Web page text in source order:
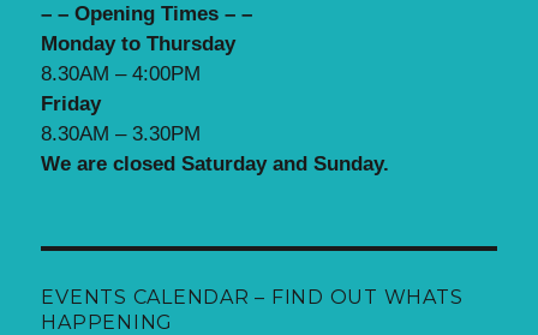
– – Opening Times – –
Monday to Thursday
8.30AM – 4:00PM
Friday
8.30AM – 3.30PM
We are closed Saturday and Sunday.
EVENTS CALENDAR – FIND OUT WHATS
HAPPENING